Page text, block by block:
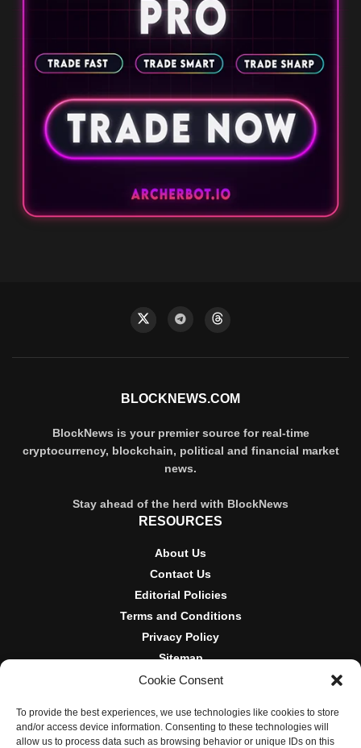
Cookie Consent
To provide the best experiences, we use technologies like cookies to store
and/or access device information. Consenting to these technologies will
allow us to process data such as browsing behavior or unique IDs on this
BLOCKNEWS.COM
BlockNews is your premier source for real-time
cryptocurrency, blockchain, political and financial market
news.
Stay ahead of the herd with BlockNews
RESOURCES
About Us
Contact Us
Editorial Policies
Terms and Conditions
Privacy Policy
Sitemap
DISCLOSURES AND POLICIES
BlockNews provides independent reporting on crypto, blockchain,
and digital finance. Content is for informational purposes only and